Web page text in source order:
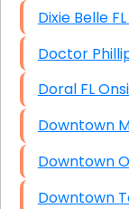
Doral